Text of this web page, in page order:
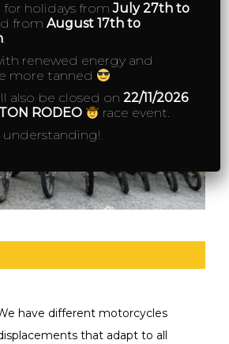
have different motorcycles
that adapt to all
for holidays fromJuly 27th to
fromAugust 17th to
.
renewed energy and
more tanned
also be closed on22/11/2026
RODEO
race event.
understanding!